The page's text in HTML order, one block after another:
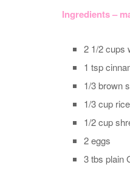
Ingredients –
2 1/2 cups
1 tsp
1/3 brown
1/3 cup
1/2 cup
2 eggs
3 tbs plain